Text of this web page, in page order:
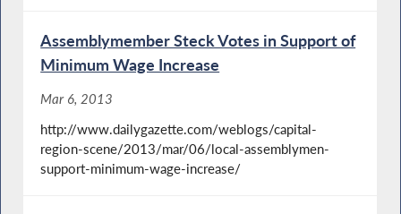
Assemblymember Steck Votes in Support of
Minimum Wage Increase
Mar 6, 2013
http://www.dailygazette.com/weblogs/capital-
region-scene/2013/mar/06/local-assemblymen-
support-minimum-wage-increase/